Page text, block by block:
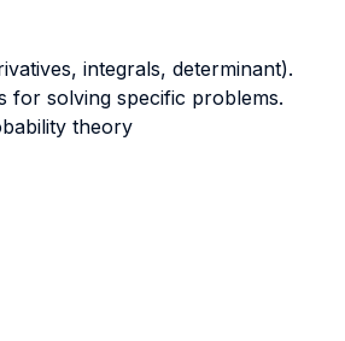
integrals, determinant).
for solving specific problems.
theory